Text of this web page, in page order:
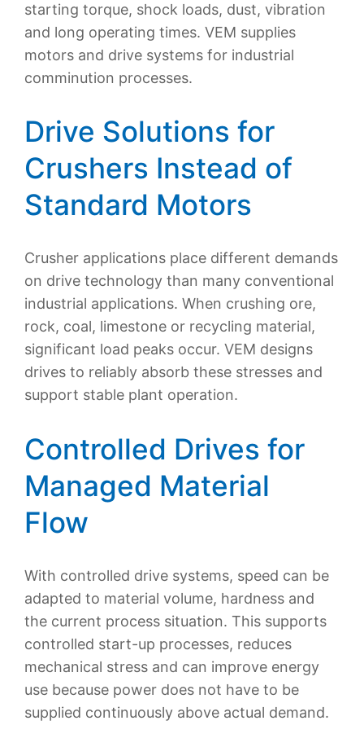
starting torque, shock loads, dust, vibration
and long operating times. VEM supplies
motors and drive systems for industrial
comminution processes.
Drive Solutions for
Crushers Instead of
Standard Motors
Crusher applications place different demands
on drive technology than many conventional
industrial applications. When crushing ore,
rock, coal, limestone or recycling material,
significant load peaks occur. VEM designs
drives to reliably absorb these stresses and
support stable plant operation.
Controlled Drives for
Managed Material
Flow
With controlled drive systems, speed can be
adapted to material volume, hardness and
the current process situation. This supports
controlled start-up processes, reduces
mechanical stress and can improve energy
use because power does not have to be
supplied continuously above actual demand.